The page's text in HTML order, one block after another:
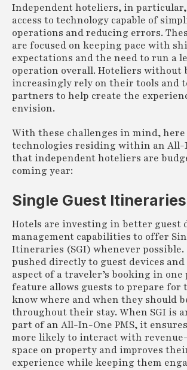
Independent hoteliers, in
access to technology capable of
operations and reducing errors.
are focused on keeping pace with
expectations and the need to run a
operation overall. Hoteliers without
increasingly rely on their tools and
partners to help create the
envision.
With these challenges in mind,
technologies residing within an All-
that independent hoteliers are
coming year:
Single Guest Itineraries
Hotels are investing in better guest
management capabilities to offer
Itineraries (SGI) whenever possible.
pushed directly to guest devices
aspect of a traveler’s booking in one
feature allows guests to prepare
know where and when they should
throughout their stay. When SGI is
part of an All-In-One PMS, it
more likely to interact with
space on property and improves
experience while keeping them